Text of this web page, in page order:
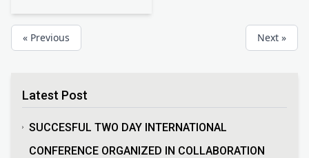
« Previous Next »
Latest Post
SUCCESFUL TWO DAY INTERNATIONAL
CONFERENCE ORGANIZED IN COLLABORATION